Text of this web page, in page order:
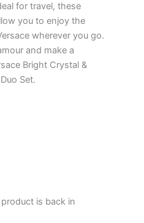
for travel, these
you to enjoy the
wherever you go.
and make a
Bright Crystal &
Set.
is back in